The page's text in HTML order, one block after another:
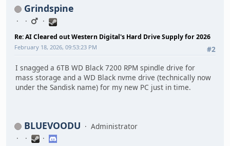
Grindspine
Re: AI Cleared out Western Digital's Hard Drive Supply for 2026
#2
February 18, 2026, 09:53:23 PM
I snagged a 6TB WD Black 7200 RPM spindle drive for
mass storage and a WD Black nvme drive (technically now
under the Sandisk name) for my new PC just in time.
BLUEVOODU Administrator